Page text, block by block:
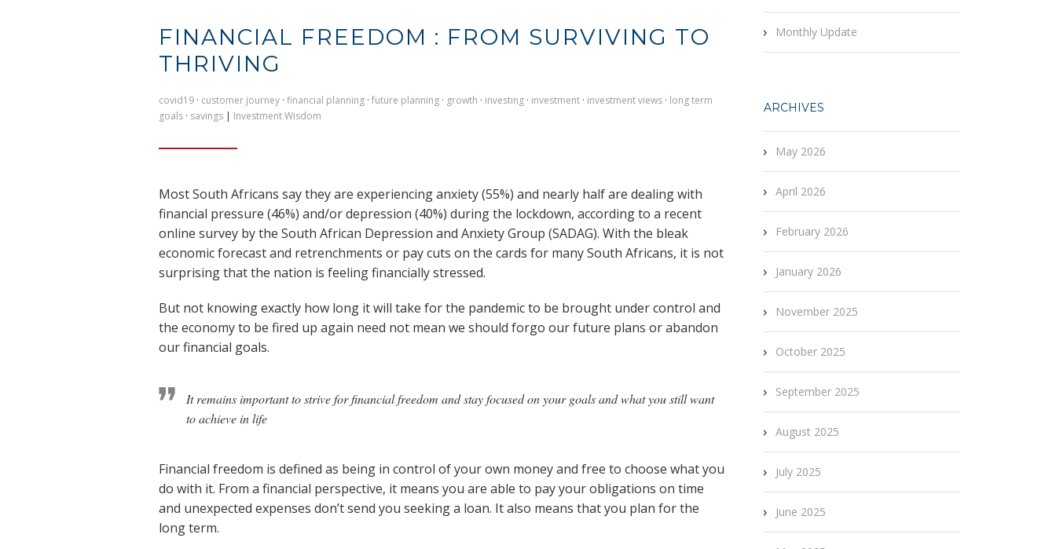
FINANCIAL FREEDOM : FROM SURVIVING TO
THRIVING
covid19 · customer journey · financial planning · future planning · growth · investing · investment · investment views · long term
goals · savings | Investment Wisdom
Most South Africans say they are experiencing anxiety (55%) and nearly half are dealing with
financial pressure (46%) and/or depression (40%) during the lockdown, according to a recent
online survey by the South African Depression and Anxiety Group (SADAG). With the bleak
economic forecast and retrenchments or pay cuts on the cards for many South Africans, it is not
surprising that the nation is feeling financially stressed.
But not knowing exactly how long it will take for the pandemic to be brought under control and
the economy to be fired up again need not mean we should forgo our future plans or abandon
our financial goals.
It remains important to strive for financial freedom and stay focused on your goals and what you still want
to achieve in life
Financial freedom is defined as being in control of your own money and free to choose what you
do with it. From a financial perspective, it means you are able to pay your obligations on time
and unexpected expenses don’t send you seeking a loan. It also means that you plan for the
long term.
Monthly Update
ARCHIVES
May 2026
April 2026
February 2026
January 2026
November 2025
October 2025
September 2025
August 2025
July 2025
June 2025